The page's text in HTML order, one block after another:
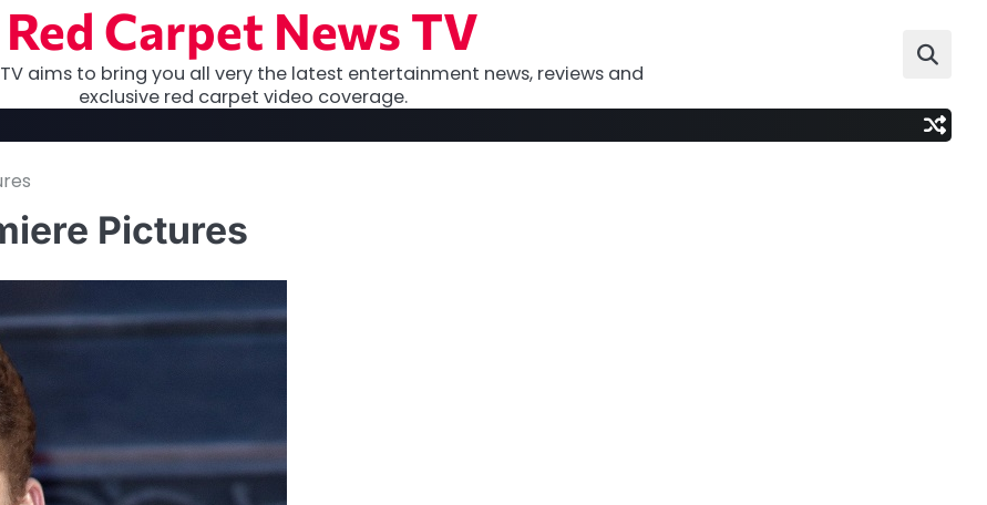
Red Carpet News TV
aims to bring you all very the latest entertainment news, reviews and
exclusive red carpet video coverage.
Pictures